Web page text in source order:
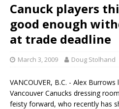
Canuck players
good enough
at trade deadline
March 3, 2009 Doug Stolhand
VANCOUVER, B.C. - Alex
Vancouver Canucks dressing
feisty forward, who recently has